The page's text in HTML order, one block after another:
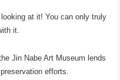
at it! You can only truly
it.
Jin Nabe Art Museum lends
efforts.